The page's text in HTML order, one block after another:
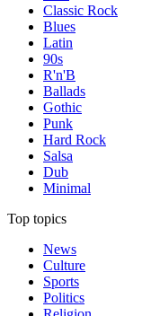
Classic Rock
Blues
Latin
90s
R'n'B
Ballads
Gothic
Punk
Hard Rock
Salsa
Dub
Minimal
Top topics
News
Culture
Sports
Politics